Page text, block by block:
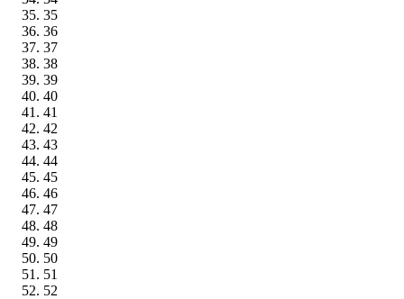
35
36
37
38
39
40
41
42
43
44
45
46
47
48
49
50
51
52